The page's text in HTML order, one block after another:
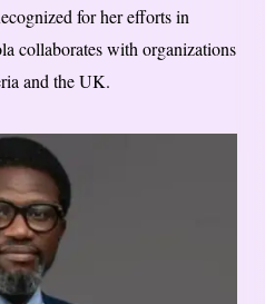
for her efforts in
collaborates with organizations
and the UK.